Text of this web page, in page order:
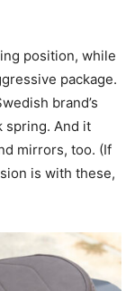
position, while
package.
brand’s
spring. And it
mirrors, too. (If
is with these,